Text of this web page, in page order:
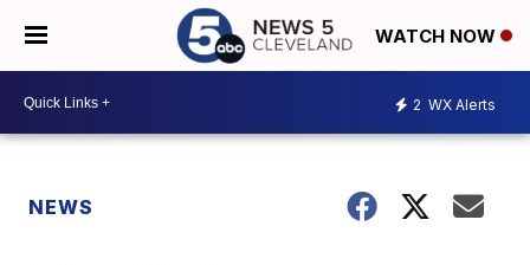
WATCH NOW
2 WX Alerts
NEWS